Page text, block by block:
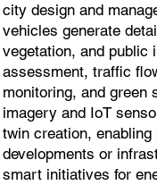
city design and
vehicles generate
vegetation, and public
assessment, traffic
monitoring, and green
imagery and IoT
twin creation,
developments or
smart initiatives for